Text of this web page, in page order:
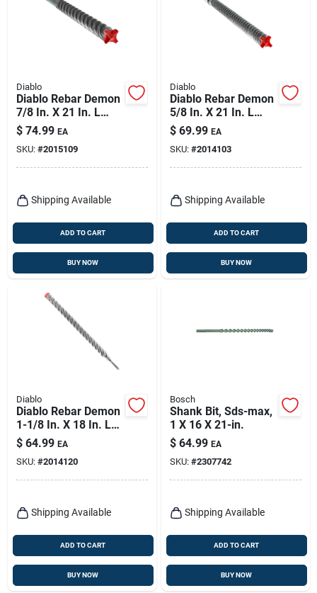
Diablo
Diablo Rebar Demon
7/8 In. X 21 In. L
Carbide Tipped
Hammer Drill Bit
Sds-max Shank 1 Pk
$ 74.99 EA
SKU: #2015109
Shipping Available
ADD TO CART
BUY NOW
Diablo
Diablo Rebar Demon
5/8 In. X 21 In. L
Carbide Tipped
Hammer Bit Set Sds-
max Shank 1 Pk
$ 69.99 EA
SKU: #2014103
Shipping Available
ADD TO CART
BUY NOW
Diablo
Diablo Rebar Demon
1-1/8 In. X 18 In. L
Carbide Hammer
Drill Bit Sds-plus
Shank 1 Pk
$ 64.99 EA
SKU: #2014120
Shipping Available
ADD TO CART
BUY NOW
Bosch
Shank Bit, Sds-max,
1 X 16 X 21-in.
$ 64.99 EA
SKU: #2307742
Shipping Available
ADD TO CART
BUY NOW